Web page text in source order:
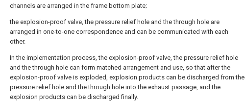
channels are arranged in the frame bottom plate;
the explosion-proof valve, the pressure relief hole and the through hole are
arranged in one-to-one correspondence and can be communicated with each
other.
In the implementation process, the explosion-proof valve, the pressure relief hole
and the through hole can form matched arrangement and use, so that after the
explosion-proof valve is exploded, explosion products can be discharged from the
pressure relief hole and the through hole into the exhaust passage, and the
explosion products can be discharged finally.